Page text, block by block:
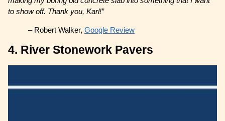
to show off. Thank you, Karl!”
– Robert Walker,Google Review
4. River Stonework Pavers